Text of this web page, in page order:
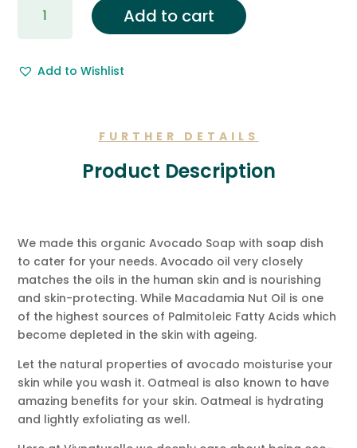
Wrapping
Gift
Add to cart
Add to Wishlist
FURTHER DETAILS
Product Description
We made this organic Avocado Soap with soap dish
to cater for your needs. Avocado oil very closely
matches the oils in the human skin and is nourishing
and skin-protecting. While Macadamia Nut Oil is one
of the highest sources of Palmitoleic Fatty Acids which
become depleted in the skin with ageing.
Let the natural properties of avocado moisturise your
skin while you wash it. Oatmeal is also known to have
amazing benefits for your skin. Oatmeal is hydrating
and lightly exfoliating as well.